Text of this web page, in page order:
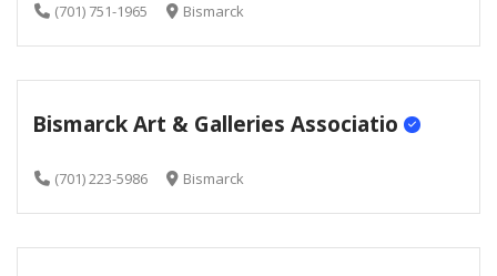
(701) 751-1965 Bismarck
Bismarck Art & Galleries Associatio
(701) 223-5986 Bismarck